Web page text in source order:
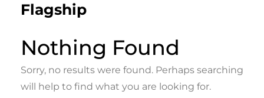
Flagship
Nothing Found
Sorry, no results were found. Perhaps searching
will help to find what you are looking for.